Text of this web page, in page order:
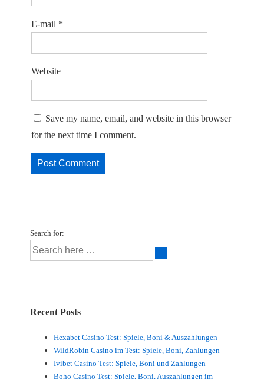
E-mail *
Website
Save my name, email, and website in this browser
for the next time I comment.
Search for:
Recent Posts
Hexabet Casino Test: Spiele, Boni & Auszahlungen
WildRobin Casino im Test: Spiele, Boni, Zahlungen
Ivibet Casino Test: Spiele, Boni und Zahlungen
Boho Casino Test: Spiele, Boni, Auszahlungen im